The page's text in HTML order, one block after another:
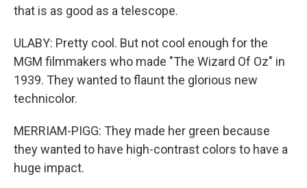
that is as good as a telescope.
ULABY: Pretty cool. But not cool enough for the
MGM filmmakers who made "The Wizard Of Oz" in
1939. They wanted to flaunt the glorious new
technicolor.
MERRIAM-PIGG: They made her green because
they wanted to have high-contrast colors to have a
huge impact.